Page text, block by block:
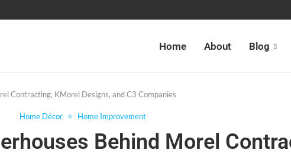
Home About Blog
Contracting, KMorel Designs, and C3 Companies
Home Décor Home Improvement
Behind Morel